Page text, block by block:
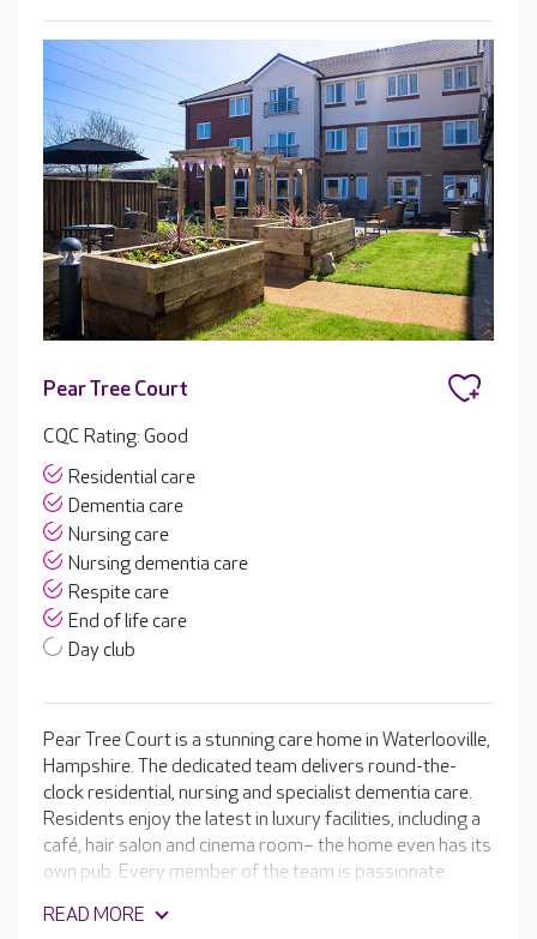
Pear Tree Court
CQC Rating: Good
Residential care
Dementia care
Nursing care
Nursing dementia care
Respite care
End of life care
Day club
Pear Tree Court is a stunning care home in Waterlooville,
Hampshire. The dedicated team delivers round-the-
clock residential, nursing and specialist dementia care.
Residents enjoy the latest in luxury facilities, including a
café, hair salon and cinema room– the home even has its
own pub. Every member of the team is passionate
living in Pear Tree Court.
READ MORE